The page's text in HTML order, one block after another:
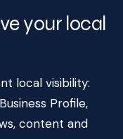
your local
local visibility:
Profile,
content and